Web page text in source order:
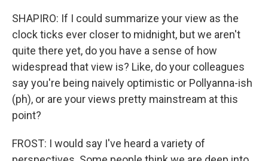
SHAPIRO: If I could summarize your view as the
clock ticks ever closer to midnight, but we aren't
quite there yet, do you have a sense of how
widespread that view is? Like, do your colleagues
say you're being naively optimistic or Pollyanna-ish
(ph), or are your views pretty mainstream at this
point?
FROST: I would say I've heard a variety of